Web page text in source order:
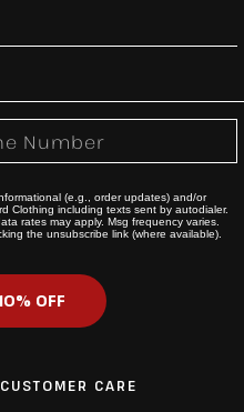
(e.g., order updates) and/or
Clothing including texts sent by autodialer.
rates may apply. Msg frequency varies.
the unsubscribe link (where available).
OFF
CUSTOMER CARE